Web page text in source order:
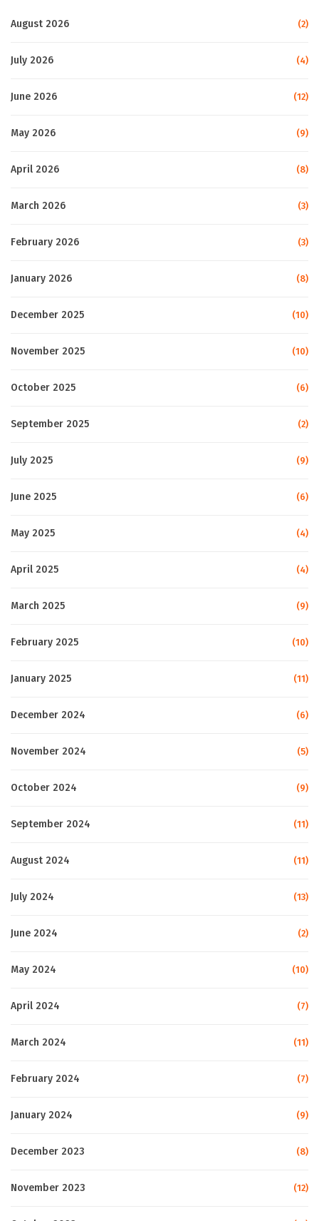
August 2026 (2)
July 2026 (4)
June 2026 (12)
May 2026 (9)
April 2026 (8)
March 2026 (3)
February 2026 (3)
January 2026 (8)
December 2025 (10)
November 2025 (10)
October 2025 (6)
September 2025 (2)
July 2025 (9)
June 2025 (6)
May 2025 (4)
April 2025 (4)
March 2025 (9)
February 2025 (10)
January 2025 (11)
December 2024 (6)
November 2024 (5)
October 2024 (9)
September 2024 (11)
August 2024 (11)
July 2024 (13)
June 2024 (2)
May 2024 (10)
April 2024 (7)
March 2024 (11)
February 2024 (7)
January 2024 (9)
December 2023 (8)
November 2023 (12)